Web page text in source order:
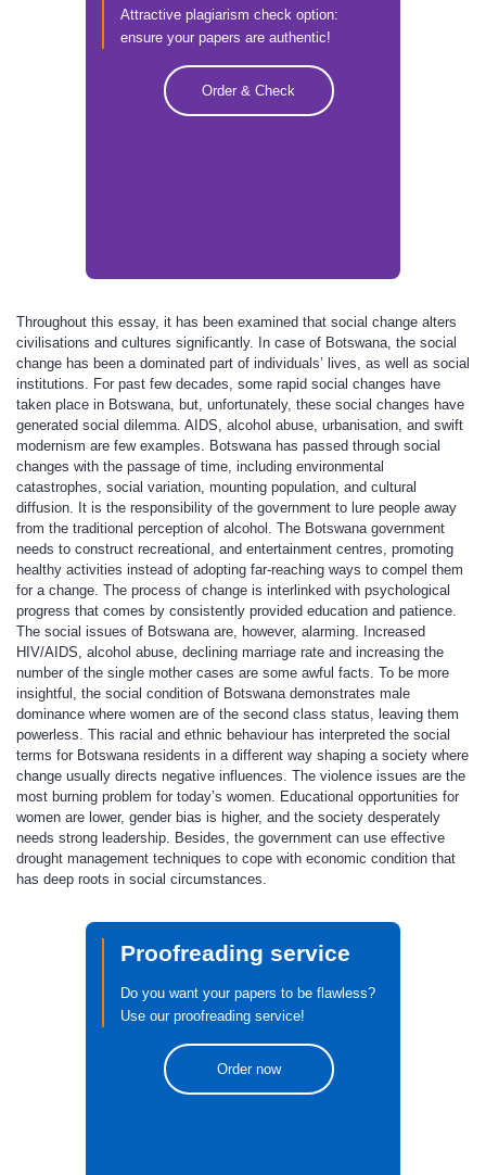
Attractive plagiarism check option:
ensure your papers are authentic!
Order & Check
Throughout this essay, it has been examined that social change alters
civilisations and cultures significantly. In case of Botswana, the social
change has been a dominated part of individuals’ lives, as well as social
institutions. For past few decades, some rapid social changes have
taken place in Botswana, but, unfortunately, these social changes have
generated social dilemma. AIDS, alcohol abuse, urbanisation, and swift
modernism are few examples. Botswana has passed through social
changes with the passage of time, including environmental
catastrophes, social variation, mounting population, and cultural
diffusion. It is the responsibility of the government to lure people away
from the traditional perception of alcohol. The Botswana government
needs to construct recreational, and entertainment centres, promoting
healthy activities instead of adopting far-reaching ways to compel them
for a change. The process of change is interlinked with psychological
progress that comes by consistently provided education and patience.
The social issues of Botswana are, however, alarming. Increased
HIV/AIDS, alcohol abuse, declining marriage rate and increasing the
number of the single mother cases are some awful facts. To be more
insightful, the social condition of Botswana demonstrates male
dominance where women are of the second class status, leaving them
powerless. This racial and ethnic behaviour has interpreted the social
terms for Botswana residents in a different way shaping a society where
change usually directs negative influences. The violence issues are the
most burning problem for today’s women. Educational opportunities for
women are lower, gender bias is higher, and the society desperately
needs strong leadership. Besides, the government can use effective
drought management techniques to cope with economic condition that
has deep roots in social circumstances.
Proofreading service
Do you want your papers to be flawless?
Use our proofreading service!
Order now